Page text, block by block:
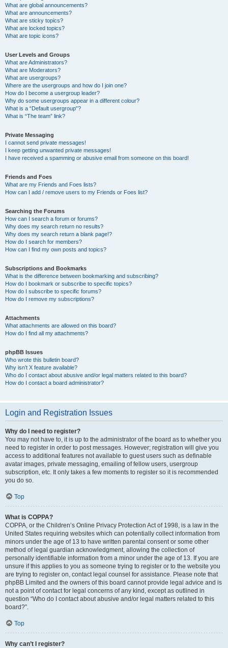
What are global announcements?
What are announcements?
What are sticky topics?
What are locked topics?
What are topic icons?
User Levels and Groups
What are Administrators?
What are Moderators?
What are usergroups?
Where are the usergroups and how do I join one?
How do I become a usergroup leader?
Why do some usergroups appear in a different colour?
What is a “Default usergroup”?
What is “The team” link?
Private Messaging
I cannot send private messages!
I keep getting unwanted private messages!
I have received a spamming or abusive email from someone on this board!
Friends and Foes
What are my Friends and Foes lists?
How can I add / remove users to my Friends or Foes list?
Searching the Forums
How can I search a forum or forums?
Why does my search return no results?
Why does my search return a blank page!?
How do I search for members?
How can I find my own posts and topics?
Subscriptions and Bookmarks
What is the difference between bookmarking and subscribing?
How do I bookmark or subscribe to specific topics?
How do I subscribe to specific forums?
How do I remove my subscriptions?
Attachments
What attachments are allowed on this board?
How do I find all my attachments?
phpBB Issues
Who wrote this bulletin board?
Why isn’t X feature available?
Who do I contact about abusive and/or legal matters related to this board?
How do I contact a board administrator?
Login and Registration Issues
Why do I need to register?
You may not have to, it is up to the administrator of the board as to whether you
need to register in order to post messages. However; registration will give you
access to additional features not available to guest users such as definable
avatar images, private messaging, emailing of fellow users, usergroup
subscription, etc. It only takes a few moments to register so it is recommended
you do so.
Top
What is COPPA?
COPPA, or the Children’s Online Privacy Protection Act of 1998, is a law in the
United States requiring websites which can potentially collect information from
minors under the age of 13 to have written parental consent or some other
method of legal guardian acknowledgment, allowing the collection of
personally identifiable information from a minor under the age of 13. If you are
unsure if this applies to you as someone trying to register or to the website you
are trying to register on, contact legal counsel for assistance. Please note that
phpBB Limited and the owners of this board cannot provide legal advice and is
not a point of contact for legal concerns of any kind, except as outlined in
question “Who do I contact about abusive and/or legal matters related to this
board?”.
Top
Why can’t I register?